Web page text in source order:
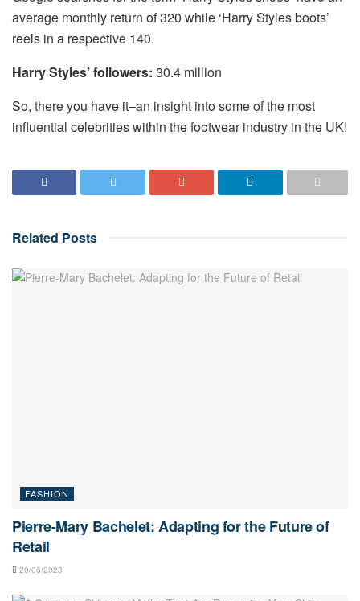
average monthly return of 320 while ‘Harry Styles boots’
reels in a respective 140.
Harry Styles’ followers: 30.4 million
So, there you have it–an insight into some of the most
influential celebrities within the footwear industry in the UK!
Related Posts
FASHION
Pierre-Mary Bachelet: Adapting for the Future of
Retail
20/06/2023